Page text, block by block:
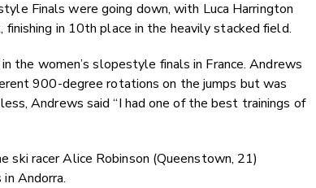
Finals were going down, with Luca Harrington
in 10th place in the heavily stacked field.
the women’s slopestyle finals in France. Andrews
900-degree rotations on the jumps but was
Andrews said “I had one of the best trainings of
racer Alice Robinson (Queenstown, 21)
Andorra.